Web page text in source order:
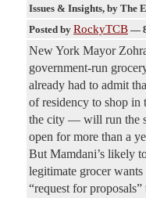
Issues & Insights, by The
Posted by RockyTCB —
New York Mayor
government-run
already had to admit
of residency to shop
the city — will run the
open for more than a
But Mamdani’s likely
legitimate grocer
“request for